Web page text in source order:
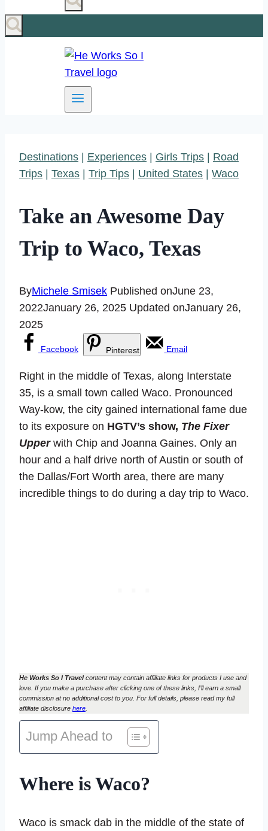
Destinations Experiences Girls Trips
Road
Trips
Texas Trip Tips United States Waco
Take an Awesome Day
Trip to Waco, Texas
ByMichele Smisek Published onJune 23,
2022January 26, 2025 Updated onJanuary 26,
2025
Facebook Pinterest Email
Right in the middle of Texas, along Interstate
35, is a small town called Waco. Pronounced
Way-kow, the city gained international fame due
to its exposure on HGTV’s show, The Fixer
Upper with Chip and Joanna Gaines. Only an
hour and a half drive north of Austin or south of
the Dallas/Fort Worth area, there are many
incredible things to do during a day trip to Waco.
He Works So I Travelcontent may contain affiliate links for products I use and
love. If you make a purchase after clicking one of these links, I’ll earn a small
commission at no additional cost to you. For full details, please read my full
affiliate disclosure here
Jump Ahead to
Where is Waco?
Waco is smack dab in the middle of the state of